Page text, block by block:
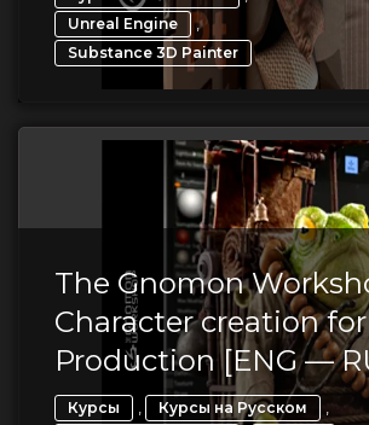
Unreal Engine ,
Substance 3D Painter
The Gnomon
Character creation for
Production [ENG —
Курсы , Курсы на Русском ,